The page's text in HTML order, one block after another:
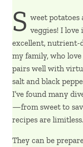
S weet potatoes
veggies! I love
excellent, nutrient-
my family, who
pairs well with
salt and black
I’ve found many
—from sweet to
recipes are limitless.
They can be